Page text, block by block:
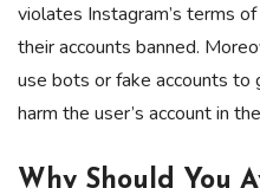
violates Instagram’s terms
their accounts banned.
use bots or fake accounts to
harm the user’s account in
Why Should You